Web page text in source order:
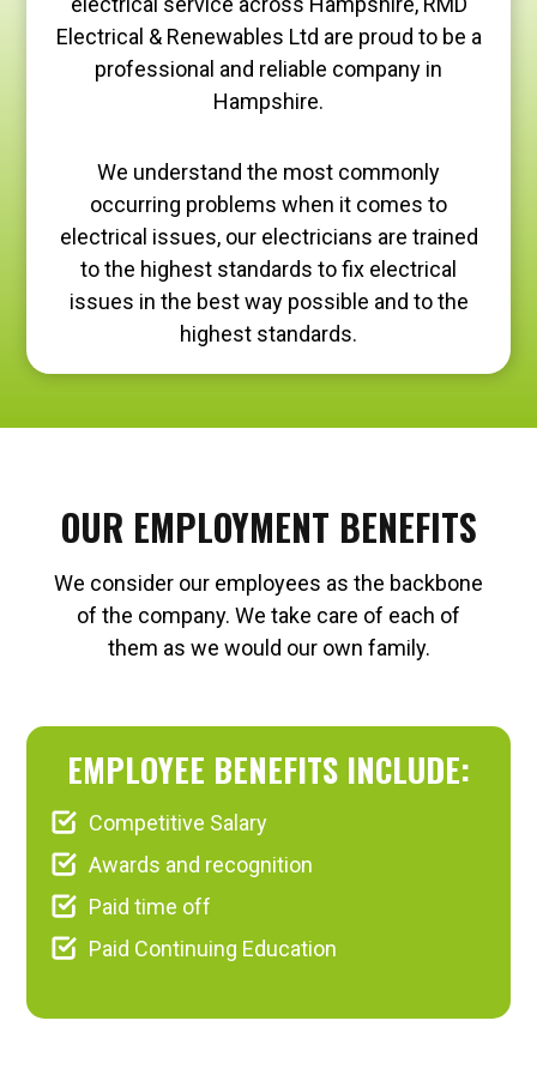
Electrical & Renewables Ltd are proud to be a
professional and reliable company in
Hampshire.
We understand the most commonly
occurring problems when it comes to
electrical issues, our electricians are trained
to the highest standards to fix electrical
issues in the best way possible and to the
highest standards.
OUR EMPLOYMENT BENEFITS
We consider our employees as the backbone
of the company. We take care of each of
them as we would our own family.
EMPLOYEE BENEFITS INCLUDE:
Competitive Salary
Awards and recognition
Paid time off
Paid Continuing Education